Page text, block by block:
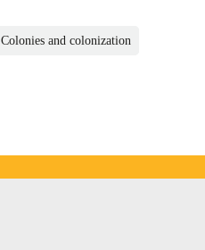
Colonies and colonization